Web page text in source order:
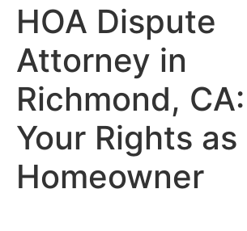
HOA Dispute
Attorney in
Richmond,
Your Rights as
Homeowner